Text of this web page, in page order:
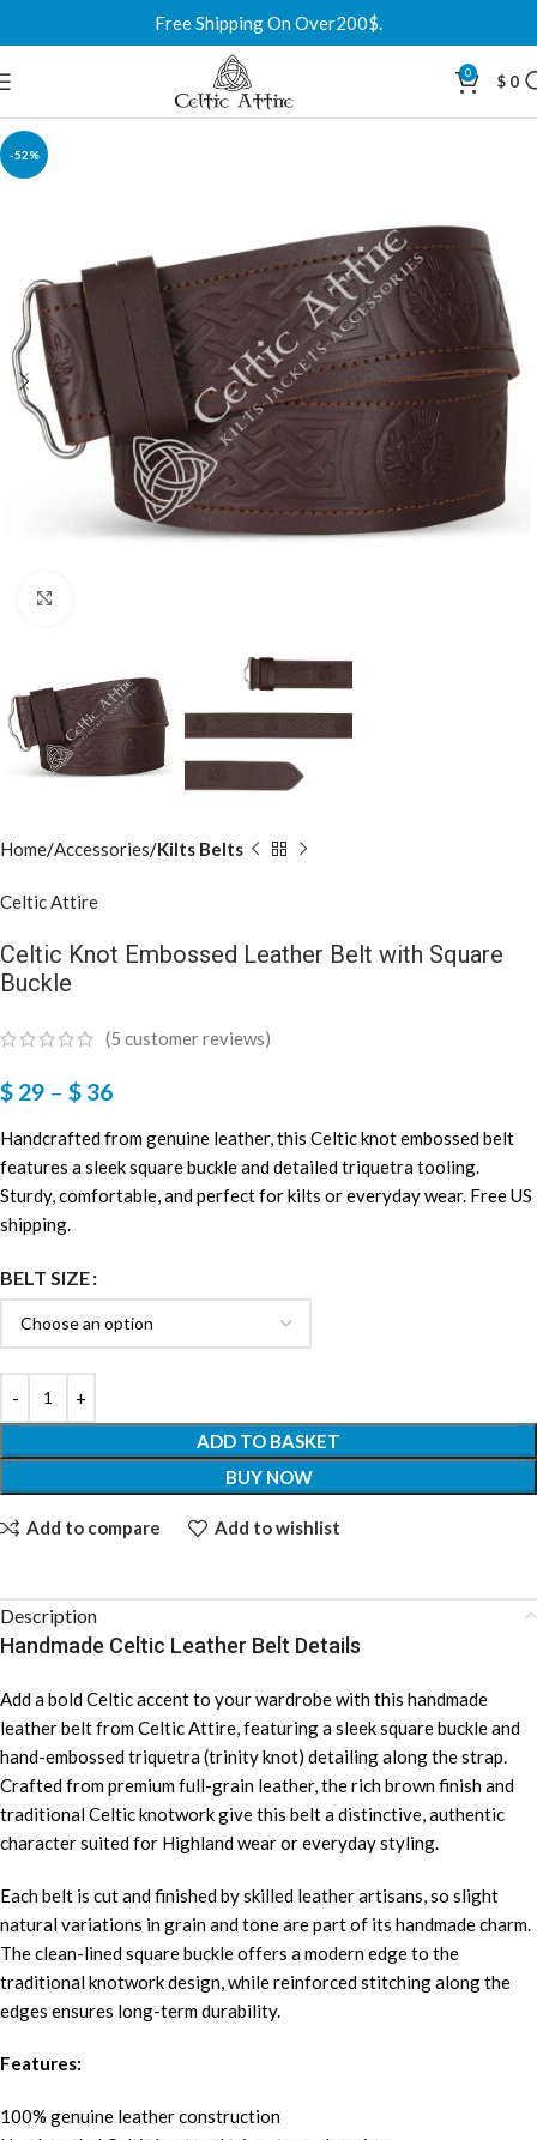
Free Shipping On Over200$.
0 $ 0
-52%
Home Accessories Kilts Belts
Celtic Attire
Celtic Knot Embossed Leather Belt with Square
Buckle
(5 customer reviews)
$ 29 – $ 36
Handcrafted from genuine leather, this Celtic knot embossed belt
features a sleek square buckle and detailed triquetra tooling.
Sturdy, comfortable, and perfect for kilts or everyday wear. Free US
shipping.
BELT SIZE
ADD TO BASKET
BUY NOW
Add to compare Add to wishlist
Description
Handmade Celtic Leather Belt Details
Add a bold Celtic accent to your wardrobe with this handmade
leather belt from Celtic Attire, featuring a sleek square buckle and
hand-embossed triquetra (trinity knot) detailing along the strap.
Crafted from premium full-grain leather, the rich brown finish and
traditional Celtic knotwork give this belt a distinctive, authentic
character suited for Highland wear or everyday styling.
Each belt is cut and finished by skilled leather artisans, so slight
natural variations in grain and tone are part of its handmade charm.
The clean-lined square buckle offers a modern edge to the
traditional knotwork design, while reinforced stitching along the
edges ensures long-term durability.
Features:
100% genuine leather construction